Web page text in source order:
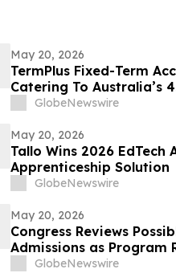
May 20, 2026
TermPlus Fixed-Term
Catering To Australia’s
Year Target Rate 8.00%*
GlobeNewswire
May 20, 2026
Tallo Wins 2026
Apprenticeship Solution
GlobeNewswire
May 20, 2026
Congress Reviews
Admissions as Program
GlobeNewswire